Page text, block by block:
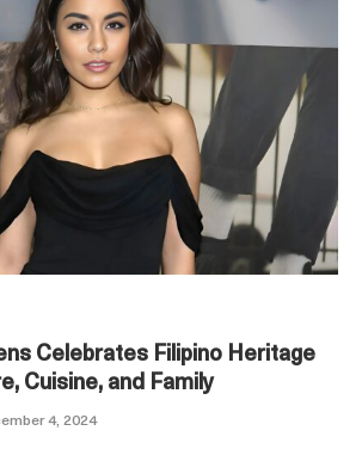
Celebrates Filipino Heritage
Cuisine, and Family
4, 2024